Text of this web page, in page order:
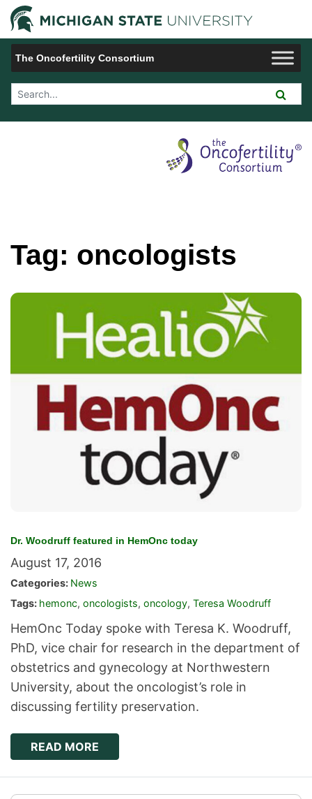
Jump to Navigation
The Oncofertility Consortium
Search Tool
Tag: oncologists
Dr. Woodruff featured in HemOnc today
August 17, 2016
Categories: News
Tags: hemonc, oncologists, oncology, Teresa Woodruff
HemOnc Today spoke with Teresa K. Woodruff,
PhD, vice chair for research in the department of
obstetrics and gynecology at Northwestern
University, about the oncologist’s role in
discussing fertility preservation.
READ MORE